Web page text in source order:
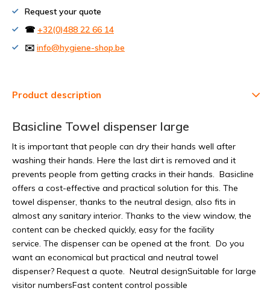
Request your quote
☎ +32(0)488 22 66 14
✉️ info@hygiene-shop.be
Product description
Basicline Towel dispenser large
It is important that people can dry their hands well after
washing their hands. Here the last dirt is removed and it
prevents people from getting cracks in their hands. Basicline
offers a cost-effective and practical solution for this. The
towel dispenser, thanks to the neutral design, also fits in
almost any sanitary interior. Thanks to the view window, the
content can be checked quickly, easy for the facility
service. The dispenser can be opened at the front. Do you
want an economical but practical and neutral towel
dispenser? Request a quote. Neutral designSuitable for large
visitor numbersFast content control possible